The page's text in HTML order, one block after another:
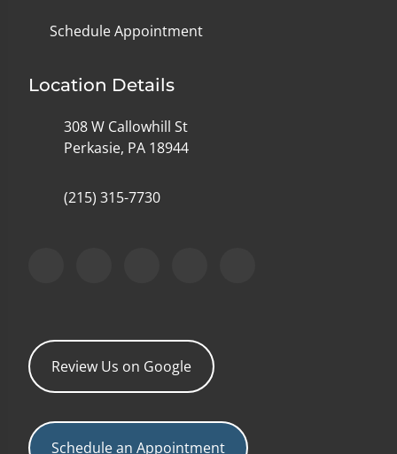
Schedule Appointment
Location Details
308 W Callowhill St
Perkasie, PA 18944
(215) 315-7730
Review Us on Google
Schedule an Appointment